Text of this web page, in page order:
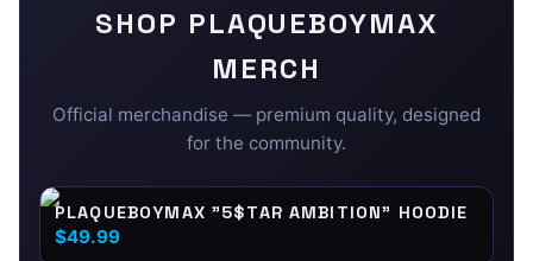
SHOP PLAQUEBOYMAX
MERCH
Official merchandise — premium quality, designed
for the community.
PLAQUEBOYMAX "5$TAR AMBITION" HOODIE
$49.99